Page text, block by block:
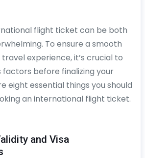
flight ticket can be both
To ensure a smooth
experience, it’s crucial to
factors before finalizing your
eight essential things you should
an international flight ticket.
and Visa